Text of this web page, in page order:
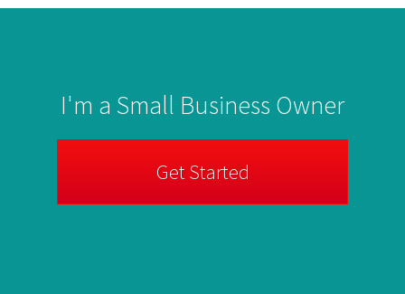
I'm a Small Business Owner
Get Started